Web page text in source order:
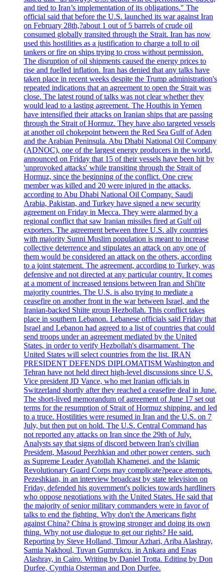
and tied to Iran’s implementation of its obligations." The
official said that before the U.S. launched its war against Iran
on February 28th,?about 1 out of 5 barrels of crude oil
consumed globally transited through the Strait. Iran has now
used this hostilities as a justification to charge a toll to oil
tankers or fire on ships trying to cross without permission.
The disruption of oil shipments caused the energy prices to
rise and fuelled inflation. Iran has denied that any talks have
taken place in recent weeks despite the Trump administration's
repeated indications that an agreement to open the Strait was
close. The latest round of talks was not clear whether they
would lead to a lasting agreement. The Houthis in Yemen
have intensified their attacks on Iranian ships that are passing
through the Strait of Hormuz. They have also targeted vessels
at another oil chokepoint between the Red Sea Gulf of Aden
and the Arabian Peninsula. Abu Dhabi National Oil Company
(ADNOC), one of the largest energy producers in the world,
announced on Friday that 15 of their vessels have been hit by
'unprovoked attacks' while transiting through the Strait of
Hormuz, since the beginning of the conflict. One crew
member was killed and 20 were injured in the attacks,
according to Abu Dhabi National Oil Company. Saudi
Arabia, Pakistan, and Turkey have signed a new security
agreement on Friday in Mecca. They were alarmed by a
regional conflict that saw Iranian missiles fired at Gulf oil
exporters. The agreement between three U.S. ally countries
with majority Sunni Muslim population is meant to increase
collective deterrence and stipulates an attack on any one of
them would be considered an attack on the others, according
to a joint statement. The agreement, according to Turkey, was
defensive and not directed at any particular country. It comes
at a moment of increased tensions between Iran and Shi'ite
majority countries. The U.S. is also trying to mediate a
ceasefire on another front in the war between Israel, and the
Iranian-backed Shiite group Hezbollah. This conflict takes
place in southern Lebanon. Lebanese officials said Friday that
Israel and Lebanon had agreed to a list of countries that could
send troops under an agreement mediated by the United
States, in order to verify Hezbollah's disarmament. The
United States will select countries from the list. IRAN
PRESIDENT DEFENDS DIPLOMATISM Washington and
Tehran have not held direct high-level discussions since U.S.
Vice president JD Vance, who met Iranian officials in
Switzerland shortly after they reached a ceasefire deal in June.
The short-lived memorandum of agreement of June 17 set out
terms for the resumption of Strait of Hormuz shipping, and led
to a truce. Hostilities were resumed in Iran and the U.S. on 7
July, but then put on hold. The U.S. Central Command has
not reported any attacks on Iran since the 29th of July.
Analysts say that signs of discord between Iran's civilian
President, Masoud Peezhkian and other power centers, such
as Supreme Leader Ayatollah Khamenei, and the Islamic
Revolutionary Guard Corps may complicate?peace attempts.
Pezeshkian, in an interview broadcast by state television on
Friday, defended his government's policies towards hardliners
who oppose negotiations with the United States. He said that
the majority of senior military commanders were in favor of
talks to end the fighting. Why don't the Americans fight
against China? China is growing stronger and doing its own
thing. Why not use dialogue to get our rights? He said.
Reporting by Steve Holland, Timour Azhari, Ariba Alashray,
Samia Nakhoul, Tuvan Gumrukcu, in Ankara and Enas
Alashray, in Cairo. Writing by Daniel Trotta. Editing by Don
Durfee, Cynthia Osterman and Don Durfee.